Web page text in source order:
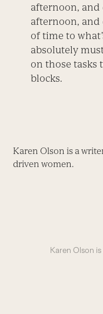
afternoon, and
afternoon, and
of time to
absolutely
on those tasks
blocks.
Karen Olson is a
driven women.
Karen Olson